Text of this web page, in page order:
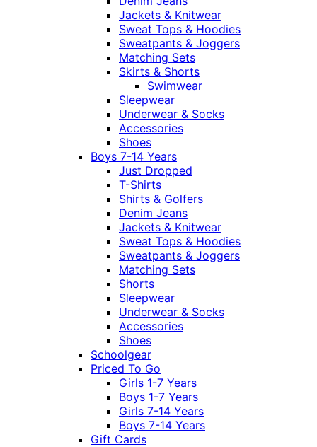
Jackets & Knitwear
Sweat Tops & Hoodies
Sweatpants & Joggers
Matching Sets
Skirts & Shorts
Swimwear
Sleepwear
Underwear & Socks
Accessories
Shoes
Boys 7-14 Years
Just Dropped
T-Shirts
Shirts & Golfers
Denim Jeans
Jackets & Knitwear
Sweat Tops & Hoodies
Sweatpants & Joggers
Matching Sets
Shorts
Sleepwear
Underwear & Socks
Accessories
Shoes
Schoolgear
Priced To Go
Girls 1-7 Years
Boys 1-7 Years
Girls 7-14 Years
Boys 7-14 Years
Gift Cards